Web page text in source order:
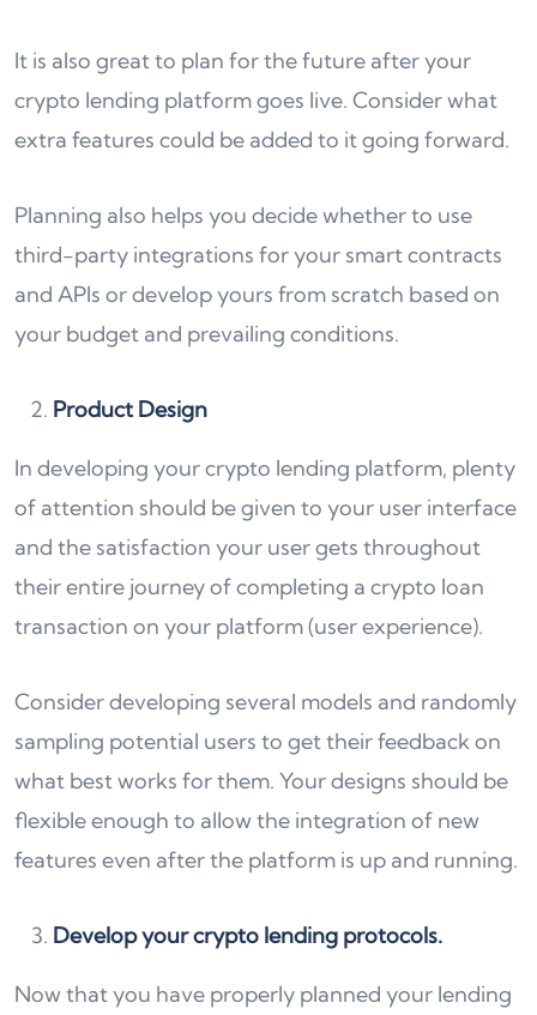
It is also great to plan for the future after your
crypto lending platform goes live. Consider what
extra features could be added to it going forward.
Planning also helps you decide whether to use
third-party integrations for your smart contracts
and APIs or develop yours from scratch based on
your budget and prevailing conditions.
Product Design
In developing your crypto lending platform, plenty
of attention should be given to your user interface
and the satisfaction your user gets throughout
their entire journey of completing a crypto loan
transaction on your platform (user experience).
Consider developing several models and randomly
sampling potential users to get their feedback on
what best works for them. Your designs should be
flexible enough to allow the integration of new
features even after the platform is up and running.
Develop your crypto lending protocols.
Now that you have properly planned your lending